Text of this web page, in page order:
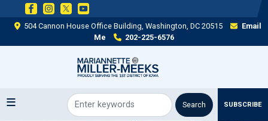
to
main
504 Cannon House Office Building, Washington, DC 20515
Email
Me
202-225-6576
SUBSCRIBE